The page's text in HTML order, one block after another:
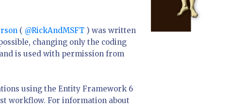
( @RickAndMSFT ) was written
changing only the coding
is used with permission from
using the Entity Framework 6
workflow. For information about